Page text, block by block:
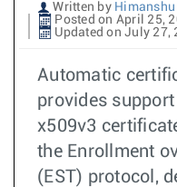
Written by
Posted on April 25,
Updated on July 27,
Automatic
provides
x509v3
the Enrollment
(EST) protocol,